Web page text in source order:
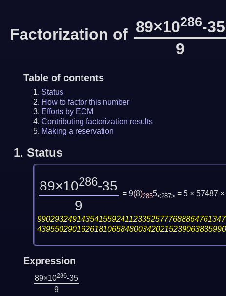
Factorization of 89×10286-35
9
Table of contents
Status
How to factor this number
Efforts by ECM
Contributing factorization results
Making a reservation
1. Status
89×10286-35
9
= 9(8)2855<287> = 5 × 57487
Expression
89×10286-35
9